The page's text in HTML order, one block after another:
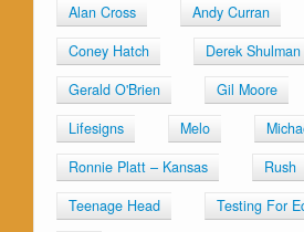
Alan Cross Andy Curran
Coney Hatch
Derek
Gerald O'Brien
Gil Moore
Lifesigns
Melo
Ronnie Platt – Kansas
Rush
Teenage Head
Testing For